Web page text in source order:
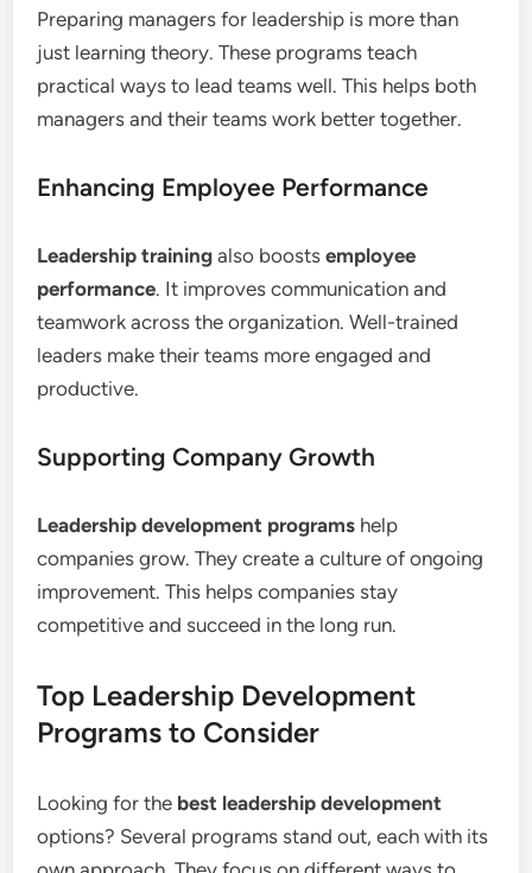
Preparing managers for leadership is more than
just learning theory. These programs teach
practical ways to lead teams well. This helps both
managers and their teams work better together.
Enhancing Employee Performance
Leadership training also boostsemployee
performance. It improves communication and
teamwork across the organization. Well-trained
leaders make their teams more engaged and
productive.
Supporting Company Growth
Leadership development programs help
companies grow. They create a culture of ongoing
improvement. This helps companies stay
competitive and succeed in the long run.
Top Leadership Development
Programs to Consider
Looking for the best leadership development
options? Several programs stand out, each with its